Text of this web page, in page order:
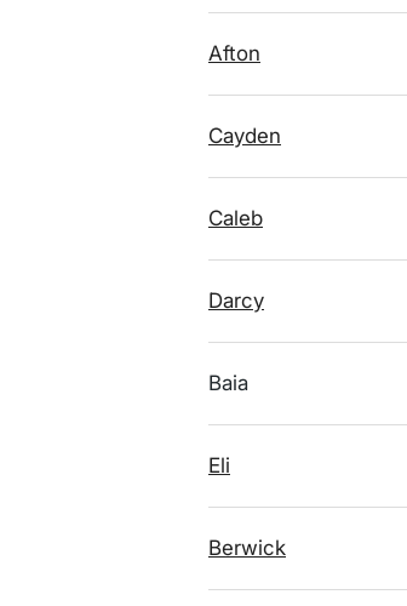
Afton
Cayden
Caleb
Darcy
Baia
Eli
Berwick